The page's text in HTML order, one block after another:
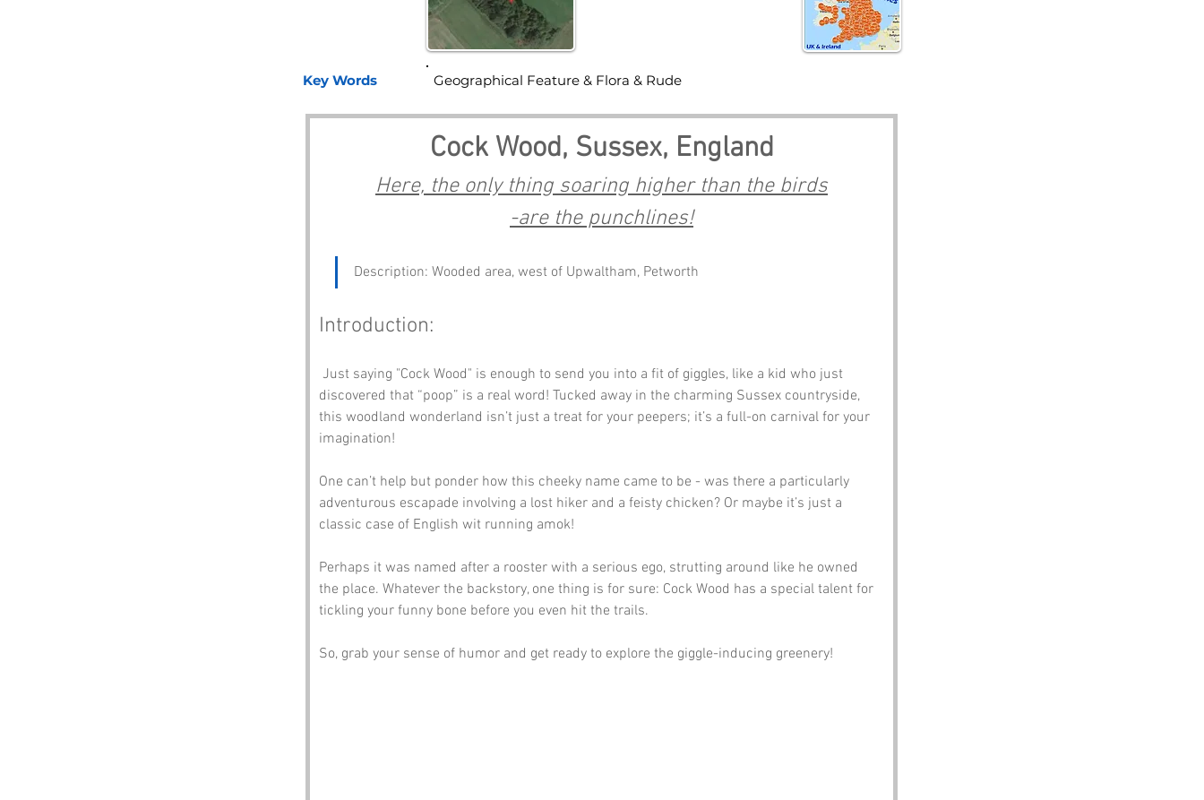
Key Words
Cock Wood, Sussex, England
Here, the only thing soaring higher than the birds
-are the punchlines!
Description: Wooded area, west of Upwaltham, Petworth
Introduction:
discovered that “poop” is a real word! Tucked away in the charming Sussex countryside,
this woodland wonderland isn’t just a treat for your peepers; it’s a full-on carnival for your
imagination!
One can’t help but ponder how this cheeky name came to be - was there a particularly
adventurous escapade involving a lost hiker and a feisty chicken? Or maybe it’s just a
classic case of English wit running amok!
Perhaps it was named after a rooster with a serious ego, strutting around like he owned
the place. Whatever the backstory, one thing is for sure: Cock Wood has a special talent for
tickling your funny bone before you even hit the trails.
So, grab your sense of humor and get ready to explore the giggle-inducing greenery!
Geographical Feature & Flora & Rude